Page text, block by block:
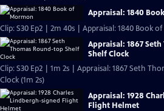
Appraisal: 1840
Clip: S30 Ep2 | 2m 40s | Appraisal: 1840 Book
Appraisal: 1867
Shelf Clock
Clip: S30 Ep2 | 1m 2s | Appraisal: 1867 Seth
Clock (1m 2s)
Appraisal: 1928
Flight Helmet